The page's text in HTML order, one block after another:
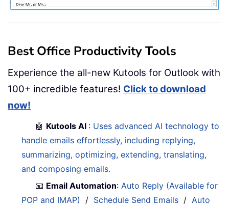
Best Office Productivity Tools
Experience the all-new Kutools for Outlook with
100+ incredible features! Click to download
now!
🤖 Kutools AI : Uses advanced AI technology to
handle emails effortlessly, including replying,
summarizing, optimizing, extending, translating,
and composing emails.
📧 Email Automation:Auto Reply (Available for
POP and IMAP)
/ Schedule Send Emails /Auto